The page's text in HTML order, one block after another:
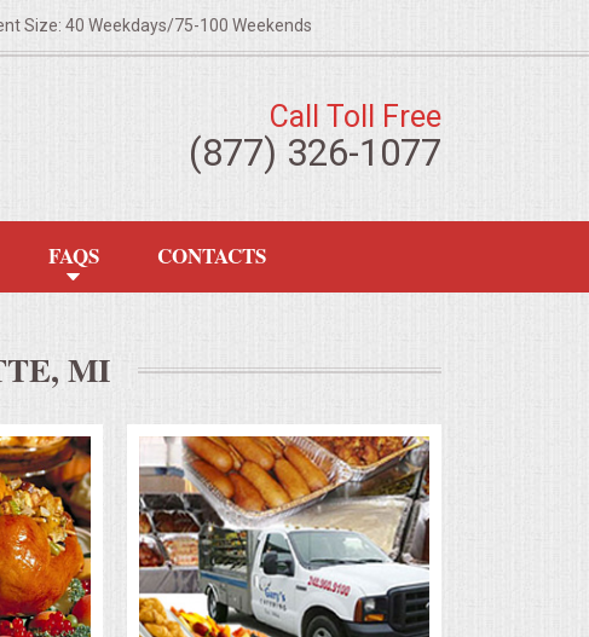
Size: 40 Weekdays/75-100 Weekends
Call Toll Free
(877) 326-1077
FAQS CONTACTS
MI